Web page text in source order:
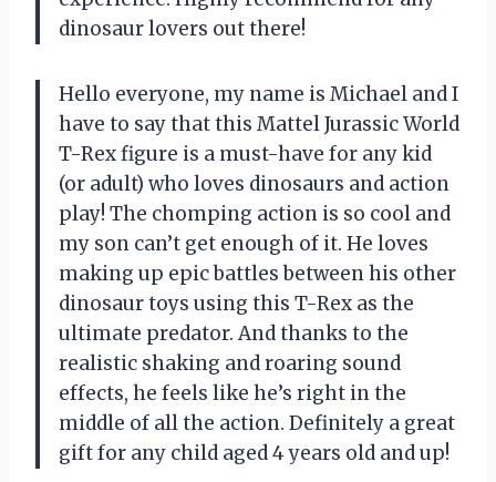
dinosaur lovers out there!
Hello everyone, my name is Michael and I
have to say that this Mattel Jurassic World
T-Rex figure is a must-have for any kid
(or adult) who loves dinosaurs and action
play! The chomping action is so cool and
my son can’t get enough of it. He loves
making up epic battles between his other
dinosaur toys using this T-Rex as the
ultimate predator. And thanks to the
realistic shaking and roaring sound
effects, he feels like he’s right in the
middle of all the action. Definitely a great
gift for any child aged 4 years old and up!